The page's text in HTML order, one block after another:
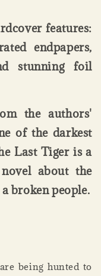
features:
endpapers,
stunning foil
the authors'
of the darkest
Last Tiger is a
about the
broken people.
being hunted to